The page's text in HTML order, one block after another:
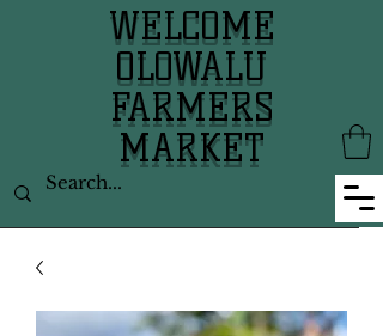
WELCOME
OLOWALU
FARMERS
MARKET